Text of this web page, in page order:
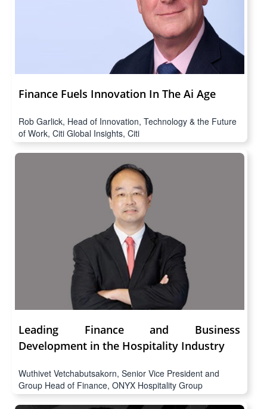
Finance Fuels Innovation In The Ai Age
Rob Garlick, Head of Innovation, Technology & the Future
of Work, Citi Global Insights, Citi
Leading Finance and Business
Development in the Hospitality Industry
Wuthivet Vetchabutsakorn, Senior Vice President and
Group Head of Finance, ONYX Hospitality Group